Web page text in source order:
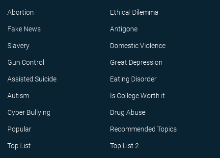
Abortion Ethical Dilemma
Fake News Antigone
Slavery Domestic Violence
Gun Control Great Depression
Assisted Suicide Eating Disorder
Autism Is College Worth it
Cyber Bullying Drug Abuse
Popular Recommended Topics
Top List Top List 2